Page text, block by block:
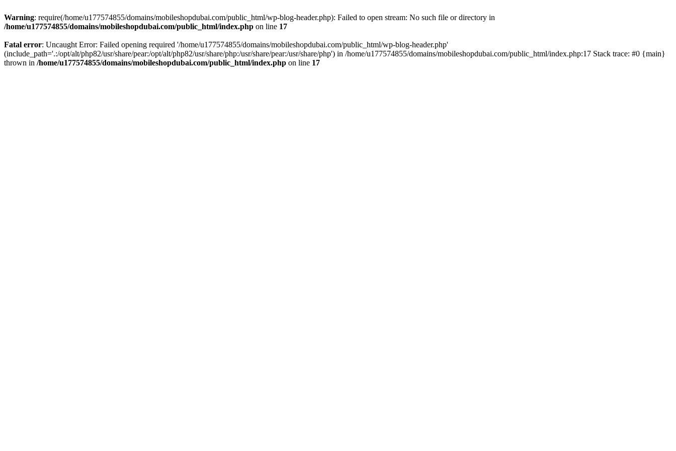
Warning: require(/home/u177574855/domains/mobileshopdubai.com/public_html/wp-blog-header.php): Failed to open stream: No such file or directory in
/home/u177574855/domains/mobileshopdubai.com/public_html/index.php on line 17
Fatal error: Uncaught Error: Failed opening required '/home/u177574855/domains/mobileshopdubai.com/public_html/wp-blog-header.php'
(include_path='.:/opt/alt/php82/usr/share/pear:/opt/alt/php82/usr/share/php:/usr/share/pear:/usr/share/php') in /home/u177574855/domains/mobileshopdubai.com/public_html/index.php:17 Stack trace: #0 {main}
thrown in /home/u177574855/domains/mobileshopdubai.com/public_html/index.php on line 17